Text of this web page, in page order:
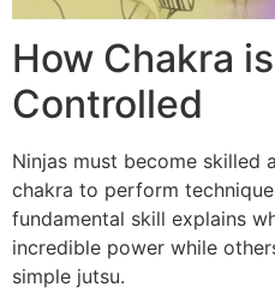
How Chakra
Controlled
Ninjas must become skilled
chakra to perform
fundamental skill explains
incredible power while
simple jutsu.